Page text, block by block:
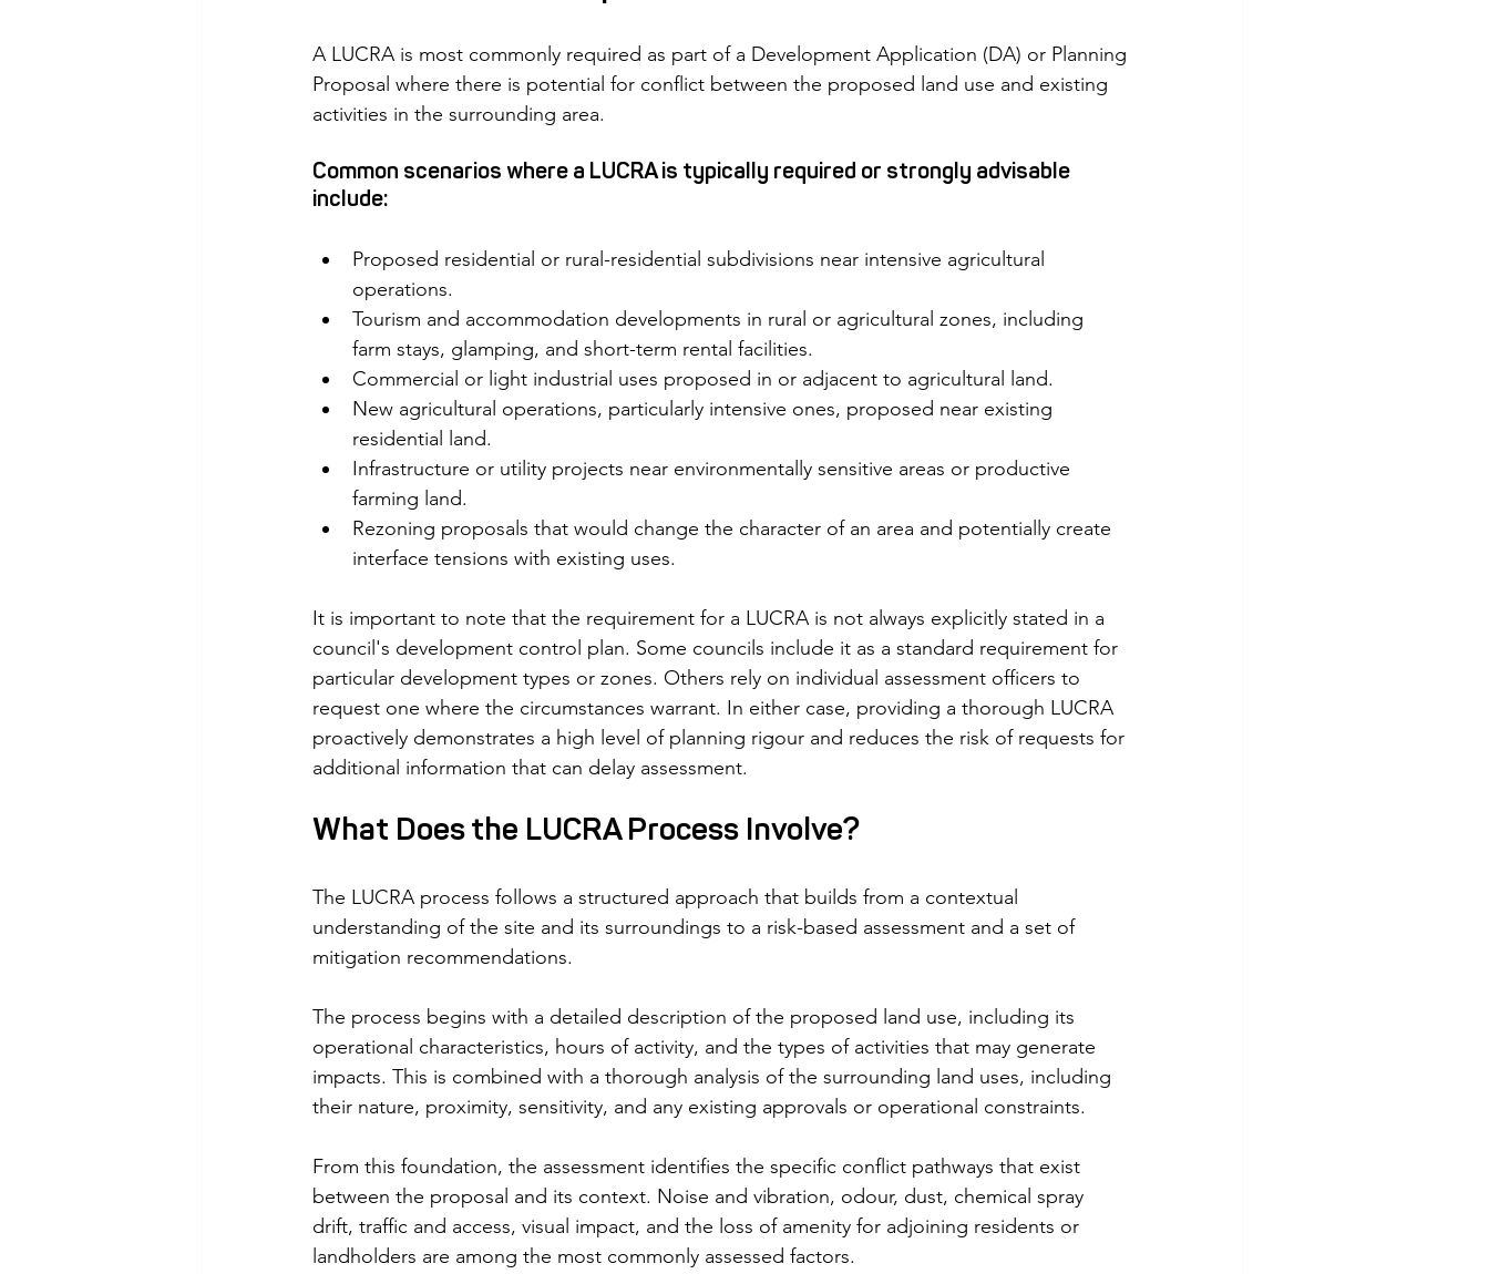
A LUCRA is most commonly required as part of a Development Application (DA) or Planning
Proposal where there is potential for conflict between the proposed land use and existing
activities in the surrounding area.
Common scenarios where a LUCRA is typically required or strongly advisable
include:
Proposed residential or rural-residential subdivisions near intensive agricultural
operations.
Tourism and accommodation developments in rural or agricultural zones, including
farm stays, glamping, and short-term rental facilities.
Commercial or light industrial uses proposed in or adjacent to agricultural land.
New agricultural operations, particularly intensive ones, proposed near existing
residential land.
Infrastructure or utility projects near environmentally sensitive areas or productive
farming land.
Rezoning proposals that would change the character of an area and potentially create
interface tensions with existing uses.
It is important to note that the requirement for a LUCRA is not always explicitly stated in a
council's development control plan. Some councils include it as a standard requirement for
particular development types or zones. Others rely on individual assessment officers to
request one where the circumstances warrant. In either case, providing a thorough LUCRA
proactively demonstrates a high level of planning rigour and reduces the risk of requests for
additional information that can delay assessment.
What Does the LUCRA Process Involve?
The LUCRA process follows a structured approach that builds from a contextual
understanding of the site and its surroundings to a risk-based assessment and a set of
mitigation recommendations.
The process begins with a detailed description of the proposed land use, including its
operational characteristics, hours of activity, and the types of activities that may generate
impacts. This is combined with a thorough analysis of the surrounding land uses, including
their nature, proximity, sensitivity, and any existing approvals or operational constraints.
From this foundation, the assessment identifies the specific conflict pathways that exist
between the proposal and its context. Noise and vibration, odour, dust, chemical spray
drift, traffic and access, visual impact, and the loss of amenity for adjoining residents or
landholders are among the most commonly assessed factors.